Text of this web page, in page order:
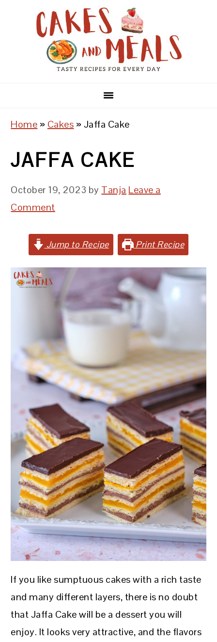
Home » Cakes » Jaffa Cake
JAFFA CAKE
October 19, 2023 by Tanja Leave a
Comment
Jump to Recipe Print Recipe
If you like sumptuous cakes with a rich taste
and many different layers, there is no doubt
that Jaffa Cake will be a dessert you will
enjoy. It looks very attractive, and the flavors